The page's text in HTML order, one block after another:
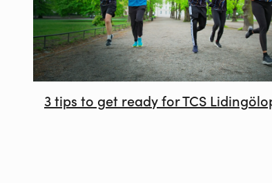
3 tips to get ready for TCS